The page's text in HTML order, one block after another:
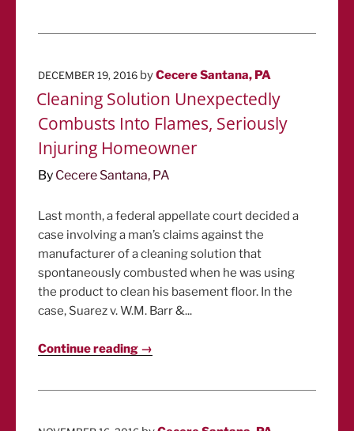
POSTED
ON
DECEMBER 19, 2016 byCecere Santana, PA
Cleaning Solution Unexpectedly
Combusts Into Flames, Seriously
Injuring Homeowner
By Cecere Santana, PA
Last month, a federal appellate court decided a
case involving a man’s claims against the
manufacturer of a cleaning solution that
spontaneously combusted when he was using
the product to clean his basement floor. In the
case, Suarez v. W.M. Barr &...
Continue reading →